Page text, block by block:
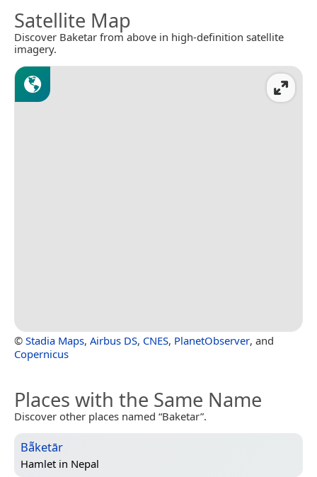
Satellite Map
Discover Baketar from above in high-definition satellite
imagery.
© Stadia Maps, Airbus DS, CNES, PlanetObserver, and
Copernicus
Places with the Same Name
Discover other places named “Baketar”.
Bā̃ketār
Hamlet in Nepal